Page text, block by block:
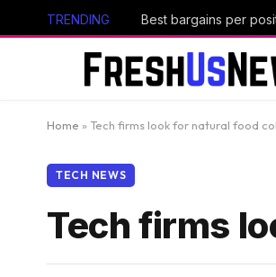
TRENDING Best bargains per
Home » Tech firms look for natural food
TECH NEWS
Tech firms